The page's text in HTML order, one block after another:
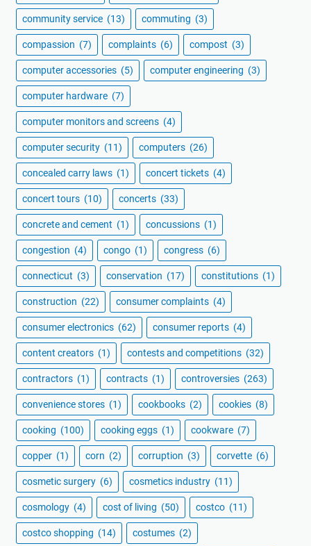
community service (13) commuting (3)
compassion (7) complaints (6) compost (3)
computer accessories (5) computer engineering (3)
computer hardware (7)
computer monitors and screens (4)
computer security (11) computers (26)
concealed carry laws (1) concert tickets (4)
concert tours (10) concerts (33)
concrete and cement (1) concussions (1)
congestion (4) congo (1) congress (6)
connecticut (3) conservation (17) constitutions (1)
construction (22) consumer complaints (4)
consumer electronics (62) consumer reports (4)
content creators (1) contests and competitions (32)
contractors (1) contracts (1) controversies (263)
convenience stores (1) cookbooks (2) cookies (8)
cooking (100) cooking eggs (1) cookware (7)
copper (1) corn (2) corruption (3) corvette (6)
cosmetic surgery (6) cosmetics industry (11)
cosmology (4) cost of living (50) costco (11)
costco shopping (14) costumes (2)